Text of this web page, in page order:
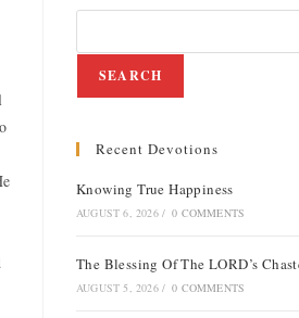
SEARCH
Recent Devotions
Knowing True Happiness
AUGUST 6, 2026 / 0 COMMENTS
The Blessing Of The LORD’s
AUGUST 5, 2026 / 0 COMMENTS